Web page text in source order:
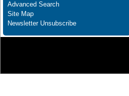
Advanced Search
Site Map
Newsletter Unsubscribe